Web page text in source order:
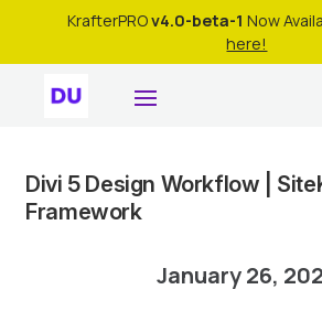
KrafterPROv4.0-beta-1 Now
here!
Divi 5 Design Workflow |
Framework
January 26,